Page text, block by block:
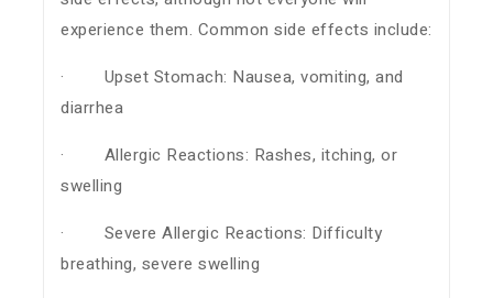
experience them. Common side effects include:
· Upset Stomach: Nausea, vomiting, and
diarrhea
· Allergic Reactions: Rashes, itching, or
swelling
· Severe Allergic Reactions: Difficulty
breathing, severe swelling